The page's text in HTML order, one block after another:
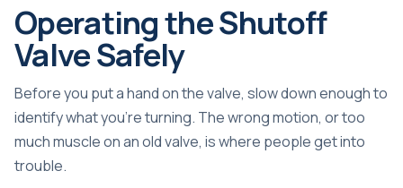
Operating the Shutoff
Valve Safely
Before you put a hand on the valve, slow down enough to
identify what you're turning. The wrong motion, or too
much muscle on an old valve, is where people get into
trouble.